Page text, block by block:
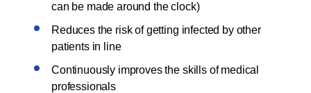
can be made around the clock)
Reduces the risk of getting infected by other
patients in line
Continuously improves the skills of medical
professionals